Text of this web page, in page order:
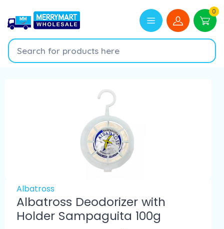
0
Albatross
Albatross Deodorizer with
Holder Sampaguita 100g